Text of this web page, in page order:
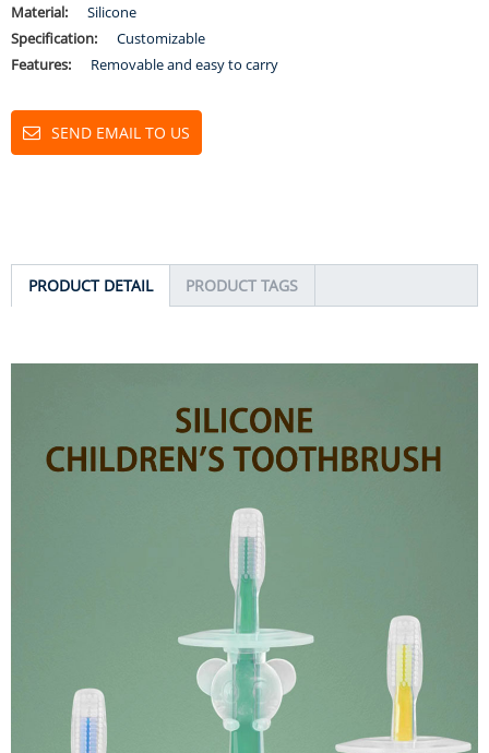
Material:
Silicone
Specification:
Customizable
Features:
Removable and easy to carry
SEND EMAIL TO US
PRODUCT DETAIL PRODUCT TAGS